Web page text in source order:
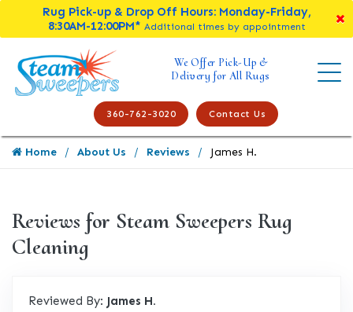
Rug Pick-up & Drop Off Hours: Monday-Friday,
8:30AM-12:00PM* Additional times by appointment
We Offer Pick-Up &
Delivery for All Rugs
360-762-3020 Contact Us
Home About Us Reviews James H.
Reviews for Steam Sweepers Rug
Cleaning
Reviewed By: James H.